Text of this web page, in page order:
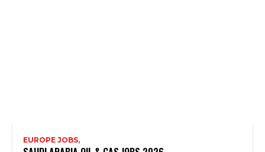
EUROPE JOBS,